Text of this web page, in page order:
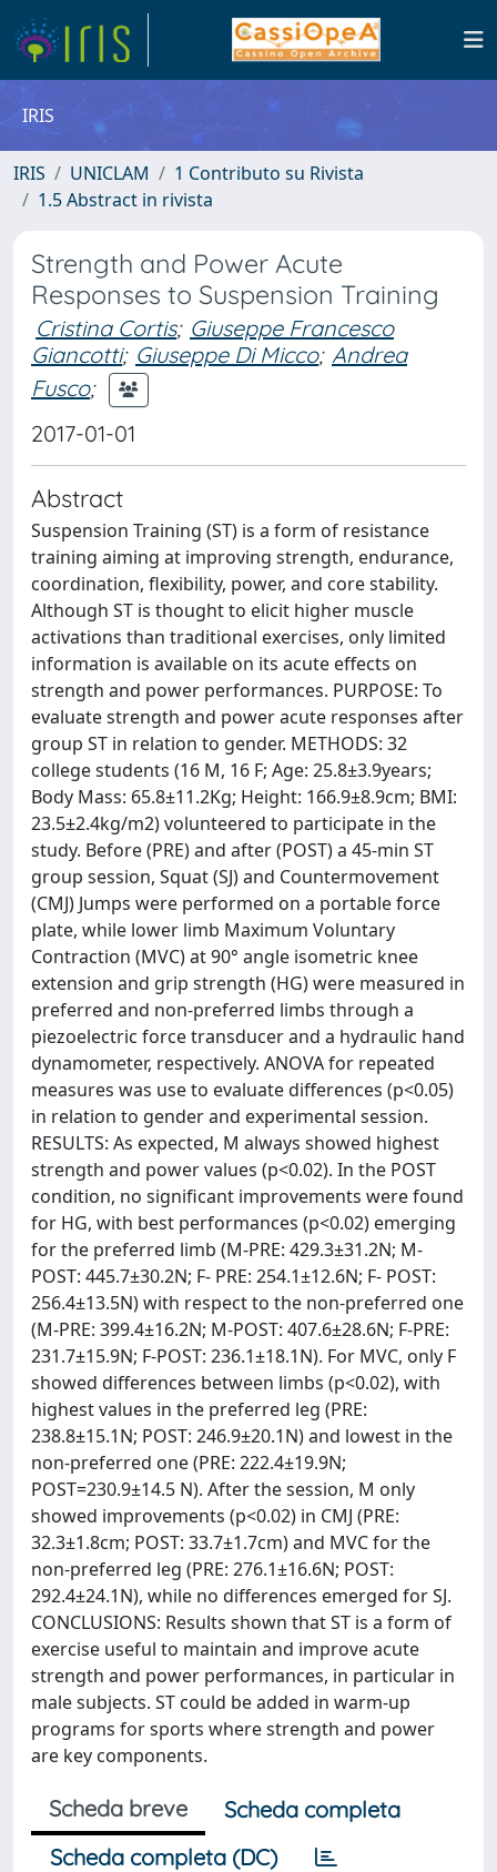
IRIS
IRIS UNICLAM
1 Contributo su Rivista
1.5 Abstract in rivista
Strength and Power Acute
Responses to Suspension Training
Cristina Cortis; Giuseppe Francesco
Giancotti; Giuseppe Di Micco; Andrea
Fusco;
2017-01-01
Abstract
Suspension Training (ST) is a form of resistance
training aiming at improving strength, endurance,
coordination, flexibility, power, and core stability.
Although ST is thought to elicit higher muscle
activations than traditional exercises, only limited
information is available on its acute effects on
strength and power performances. PURPOSE: To
evaluate strength and power acute responses after
group ST in relation to gender. METHODS: 32
college students (16 M, 16 F; Age: 25.8±3.9years;
Body Mass: 65.8±11.2Kg; Height: 166.9±8.9cm; BMI:
23.5±2.4kg/m2) volunteered to participate in the
study. Before (PRE) and after (POST) a 45-min ST
group session, Squat (SJ) and Countermovement
(CMJ) Jumps were performed on a portable force
plate, while lower limb Maximum Voluntary
Contraction (MVC) at 90° angle isometric knee
extension and grip strength (HG) were measured in
preferred and non-preferred limbs through a
piezoelectric force transducer and a hydraulic hand
dynamometer, respectively. ANOVA for repeated
measures was use to evaluate differences (p<0.05)
in relation to gender and experimental session.
RESULTS: As expected, M always showed highest
strength and power values (p<0.02). In the POST
condition, no significant improvements were found
for HG, with best performances (p<0.02) emerging
for the preferred limb (M-PRE: 429.3±31.2N; M-
POST: 445.7±30.2N; F- PRE: 254.1±12.6N; F- POST:
256.4±13.5N) with respect to the non-preferred one
(M-PRE: 399.4±16.2N; M-POST: 407.6±28.6N; F-PRE:
231.7±15.9N; F-POST: 236.1±18.1N). For MVC, only F
showed differences between limbs (p<0.02), with
highest values in the preferred leg (PRE:
238.8±15.1N; POST: 246.9±20.1N) and lowest in the
non-preferred one (PRE: 222.4±19.9N;
POST=230.9±14.5 N). After the session, M only
showed improvements (p<0.02) in CMJ (PRE:
32.3±1.8cm; POST: 33.7±1.7cm) and MVC for the
non-preferred leg (PRE: 276.1±16.6N; POST:
292.4±24.1N), while no differences emerged for SJ.
CONCLUSIONS: Results shown that ST is a form of
exercise useful to maintain and improve acute
strength and power performances, in particular in
male subjects. ST could be added in warm-up
programs for sports where strength and power
are key components.
Scheda breve
Scheda completa
Scheda completa (DC)